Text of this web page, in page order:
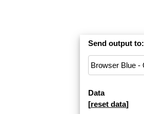
Send output to:
Data
[reset data]